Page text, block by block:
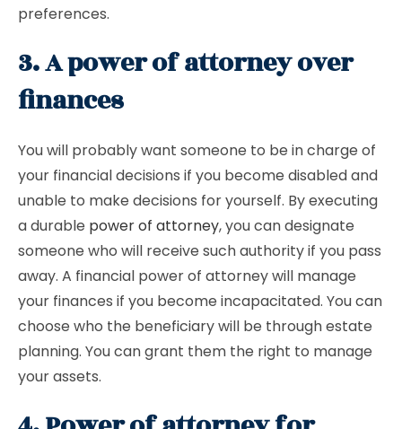
preferences.
3. A power of attorney over
finances
You will probably want someone to be in charge of
your financial decisions if you become disabled and
unable to make decisions for yourself. By executing
a durable power of attorney, you can designate
someone who will receive such authority if you pass
away. A financial power of attorney will manage
your finances if you become incapacitated. You can
choose who the beneficiary will be through estate
planning. You can grant them the right to manage
your assets.